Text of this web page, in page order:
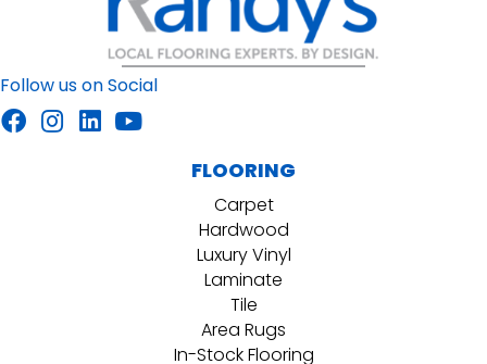
Follow us on Social
FLOORING
Carpet
Hardwood
Luxury Vinyl
Laminate
Tile
Area Rugs
In-Stock Flooring